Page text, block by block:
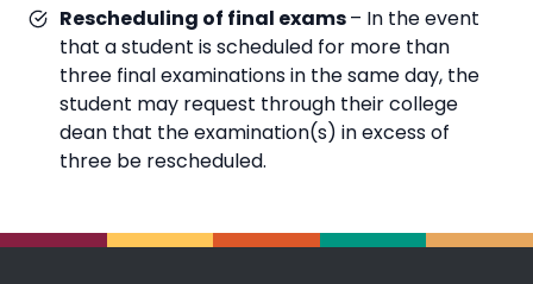
Rescheduling of final exams– In the event
that a student is scheduled for more than
three final examinations in the same day, the
student may request through their college
dean that the examination(s) in excess of
three be rescheduled.